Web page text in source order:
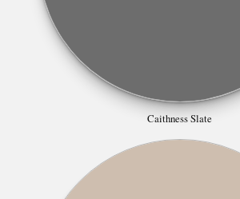
Caithness Slate